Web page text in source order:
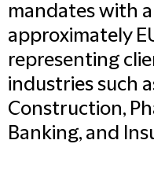
mandates with
approximately
representing
industries such
Construction,
Banking, and